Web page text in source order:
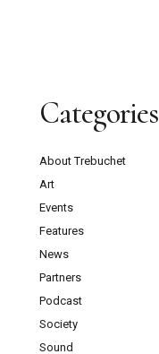
Categories
About Trebuchet
Art
Events
Features
News
Partners
Podcast
Society
Sound